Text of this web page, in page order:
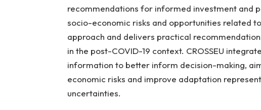
recommendations for informed investment and
socio-economic risks and opportunities related
approach and delivers practical
in the post-COVID-19 context. CROSSEU
information to better inform decision-making,
economic risks and improve adaptation
uncertainties.